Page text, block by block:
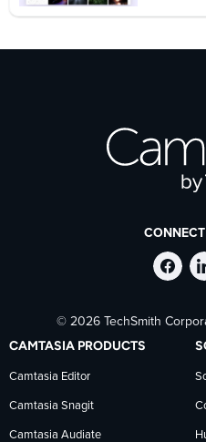
on
© 2026 TechSmith
CAMTASIA PRODUCTS
Camtasia Editor
Camtasia Snagit
Camtasia Audiate